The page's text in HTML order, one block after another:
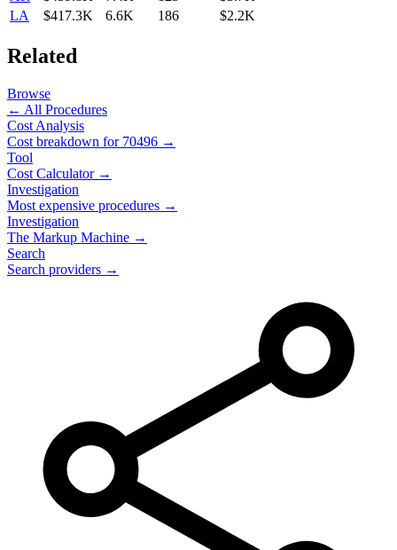
LA
$417.3K 6.6K 186 $2.2K
Related
Browse
← All Procedures
Cost Analysis
Cost breakdown for 70496 →
Tool
Cost Calculator →
Investigation
Most expensive procedures →
Investigation
The Markup Machine →
Search
Search providers →